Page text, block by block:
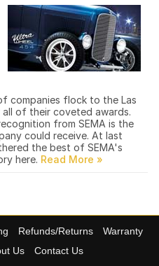
companies flock to the Las
of their coveted awards.
from SEMA is the
could receive. At last
the best of SEMA's
here.
Refunds/Returns
Warranty
Us Contact Us